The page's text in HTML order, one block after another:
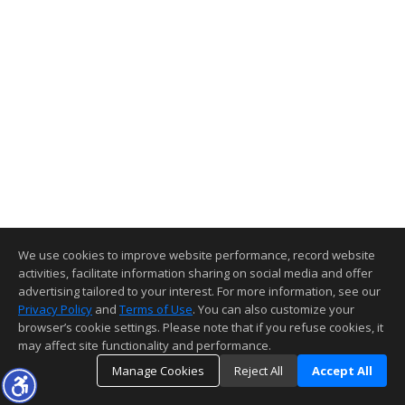
We use cookies to improve website performance, record website
activities, facilitate information sharing on social media and offer
advertising tailored to your interest. For more information, see our
Privacy Policy and Terms of Use. You can also customize your
browser’s cookie settings. Please note that if you refuse cookies, it
may affect site functionality and performance.
Manage Cookies
Reject All Accept All